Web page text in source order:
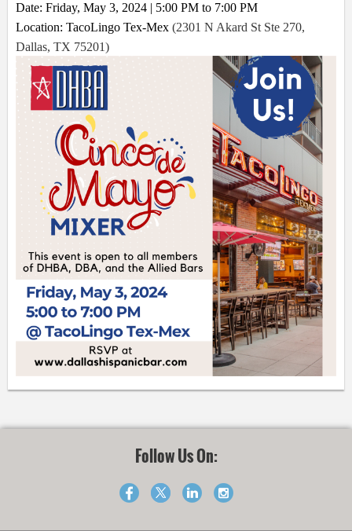
Date: Friday, May 3, 2024 | 5:00 PM to 7:00 PM
Location: TacoLingo Tex-Mex (2301 N Akard St Ste 270,
Dallas, TX 75201)
Follow Us On: